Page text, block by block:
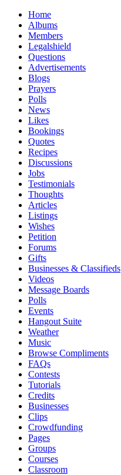
Home
Albums
Members
Legalshield
Questions
Advertisements
Blogs
Prayers
Polls
News
Likes
Bookings
Quotes
Recipes
Discussions
Jobs
Testimonials
Thoughts
Articles
Listings
Wishes
Petition
Forums
Gifts
Businesses & Classifieds
Videos
Message Boards
Polls
Events
Hangout Suite
Weather
Music
Browse Compliments
FAQs
Contests
Tutorials
Credits
Businesses
Clips
Crowdfunding
Pages
Groups
Courses
Classroom